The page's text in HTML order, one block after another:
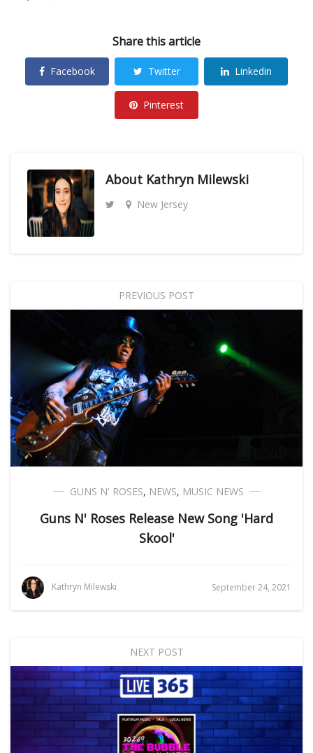
Share this article
Facebook Twitter Linkedin
Pinterest
About Kathryn Milewski
New Jersey
PREVIOUS POST
GUNS N' ROSES, NEWS, MUSIC NEWS
Guns N' Roses Release New Song 'Hard
Skool'
Kathryn Milewski September 24, 2021
NEXT POST